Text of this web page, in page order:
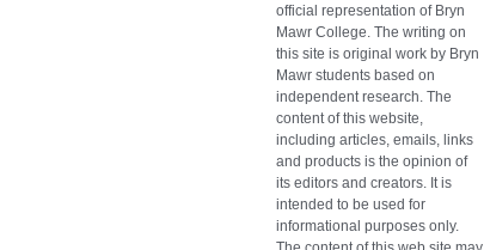
official representation of Bryn
Mawr College. The writing on
this site is original work by Bryn
Mawr students based on
independent research. The
content of this website,
including articles, emails, links
and products is the opinion of
its editors and creators. It is
intended to be used for
informational purposes only.